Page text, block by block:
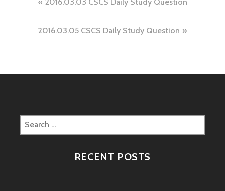
navigation
2016.03.05 CSCS Daily Study Question
Search
for:
RECENT POSTS